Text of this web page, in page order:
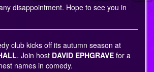
disappointment. Hope to see you in
club kicks off its autumn season at
. Join host DAVID EPHGRAVE for a
names in comedy.